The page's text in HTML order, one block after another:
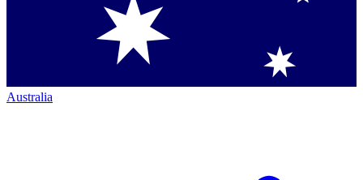
Australia